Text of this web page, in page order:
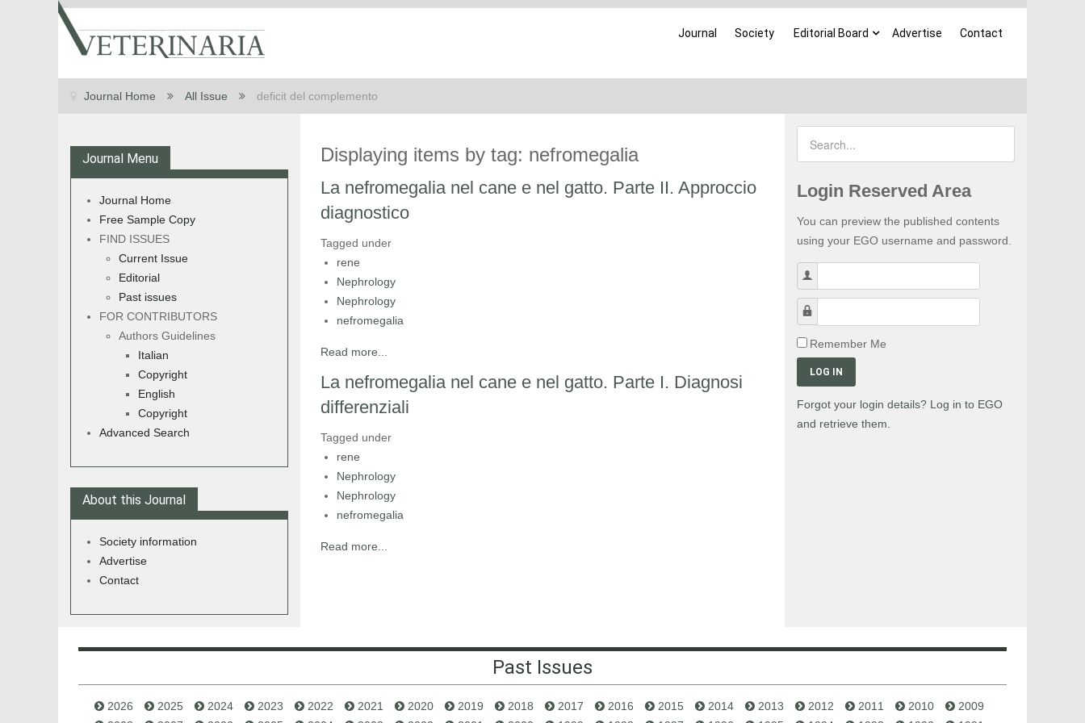
Journal Society Editorial Board Advertise Contact
Journal Home All Issue deficit del complemento
Journal Menu
Journal Home
Free Sample Copy
FIND ISSUES
Current Issue
Editorial
Past issues
FOR CONTRIBUTORS
Authors Guidelines
Italian
Copyright
English
Copyright
Advanced Search
About this Journal
Society information
Advertise
Contact
Displaying items by tag: nefromegalia
La nefromegalia nel cane e nel gatto. Parte II. Approccio
diagnostico
Tagged under
rene
Nephrology
Nephrology
nefromegalia
Read more...
La nefromegalia nel cane e nel gatto. Parte I. Diagnosi
differenziali
Tagged under
rene
Nephrology
Nephrology
nefromegalia
Read more...
Login Reserved Area
You can preview the published contents
using your EGO username and password.
Remember Me
LOG IN
Forgot your login details? Log in to EGO
and retrieve them.
Past Issues
2026 2025 2024 2023 2022 2021 2020 2019 2018 2017 2016 2015 2014 2013 2012 2011 2010
2009